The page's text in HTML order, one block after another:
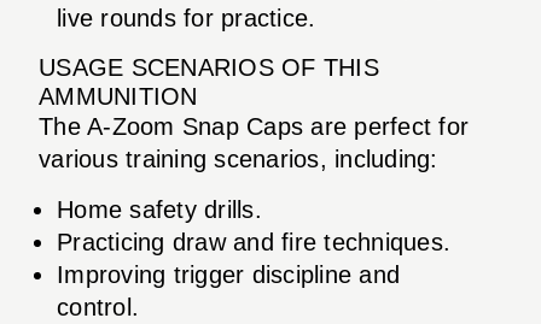
live rounds for practice.
USAGE SCENARIOS OF THIS
AMMUNITION
The A-Zoom Snap Caps are perfect for
various training scenarios, including:
Home safety drills.
Practicing draw and fire techniques.
Improving trigger discipline and
control.